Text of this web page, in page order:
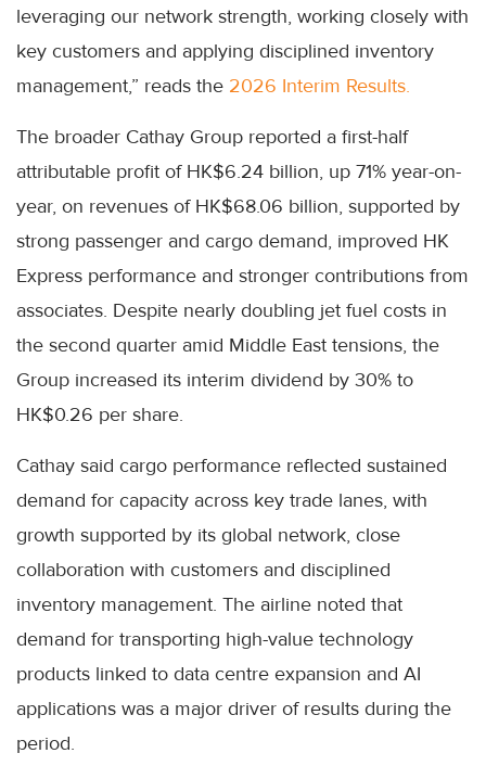
leveraging our network strength, working closely with
key customers and applying disciplined inventory
management,” reads the 2026 Interim Results.
The broader Cathay Group reported a first-half
attributable profit of HK$6.24 billion, up 71% year-on-
year, on revenues of HK$68.06 billion, supported by
strong passenger and cargo demand, improved HK
Express performance and stronger contributions from
associates. Despite nearly doubling jet fuel costs in
the second quarter amid Middle East tensions, the
Group increased its interim dividend by 30% to
HK$0.26 per share.
Cathay said cargo performance reflected sustained
demand for capacity across key trade lanes, with
growth supported by its global network, close
collaboration with customers and disciplined
inventory management. The airline noted that
demand for transporting high-value technology
products linked to data centre expansion and AI
applications was a major driver of results during the
period.